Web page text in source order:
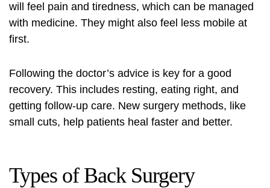
will feel pain and tiredness, which can be managed
with medicine. They might also feel less mobile at
first.
Following the doctor’s advice is key for a good
recovery. This includes resting, eating right, and
getting follow-up care. New surgery methods, like
small cuts, help patients heal faster and better.
Types of Back Surgery